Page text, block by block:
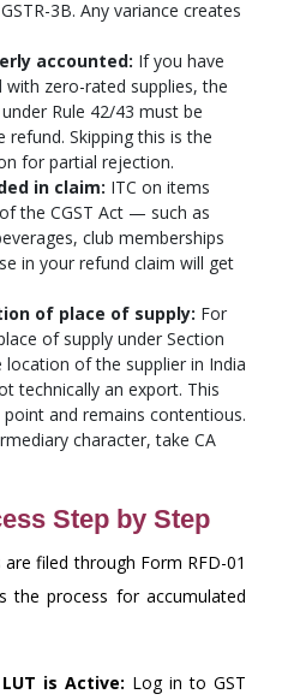
3B. Any variance creates
accounted: If you have
zero-rated supplies, the
Rule 42/43 must be
Skipping this is the
for partial rejection.
in claim: ITC on items
the CGST Act — such as
club memberships
in your refund claim will get
of place of supply: For
of supply under Section
location of the supplier in India
technically an export. This
and remains contentious.
character, take CA
Step by Step
filed through Form RFD-01
the process for accumulated
is Active: Log in to GST